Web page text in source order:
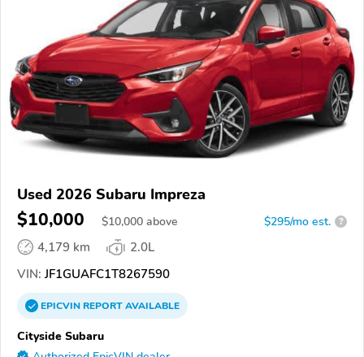
Used 2026 Subaru Impreza
$10,000 $10,000 above $295/mo est. ?
4,179 km
2.0L
VIN: JF1GUAFC1T8267590
EPICVINREPORTAVAILABLE
Cityside Subaru